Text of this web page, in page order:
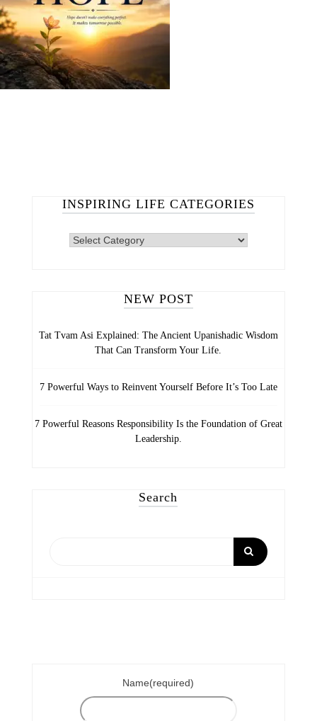
INSPIRING LIFE CATEGORIES
NEW POST
Tat Tvam Asi Explained: The Ancient Upanishadic Wisdom
That Can Transform Your Life.
7 Powerful Ways to Reinvent Yourself Before It’s Too Late
7 Powerful Reasons Responsibility Is the Foundation of Great
Leadership.
Search
Name(required)